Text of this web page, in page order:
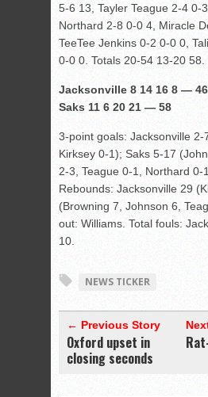
5-6 13, Tayler Teague 2-4 0-
Northard 2-8 0-0 4, Miracle
TeeTee Jenkins 0-2 0-0 0,
0-0 0. Totals 20-54 13-20 58.
Jacksonville 8 14 16 8 — 46
Saks 11 6 20 21 — 58
3-point goals: Jacksonville 2-
Kirksey 0-1); Saks 5-17
2-3, Teague 0-1, Northard 0-
Rebounds: Jacksonville 29
(Browning 7, Johnson 6,
out: Williams. Total fouls:
10.
NEWS TICKER
← Previous Story
Oxford upset in
closing seconds